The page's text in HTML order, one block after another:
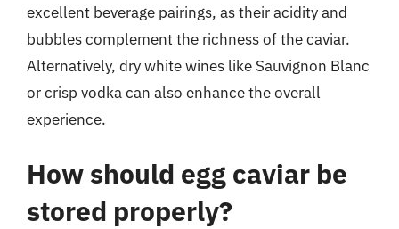
excellent beverage pairings, as their acidity and
bubbles complement the richness of the caviar.
Alternatively, dry white wines like Sauvignon Blanc
or crisp vodka can also enhance the overall
experience.
How should egg caviar be
stored properly?